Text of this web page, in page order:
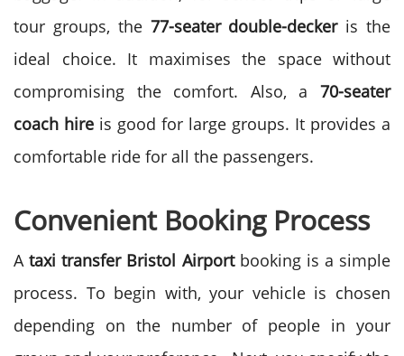
tour groups, the 77-seater double-deckeris the
ideal choice. It maximises the space without
compromising the comfort. Also, a 70-seater
coach hire is good for large groups. It provides a
comfortable ride for all the passengers.
Convenient Booking Process
Ataxi transfer Bristol Airportbooking is a simple
process. To begin with, your vehicle is chosen
depending on the number of people in your